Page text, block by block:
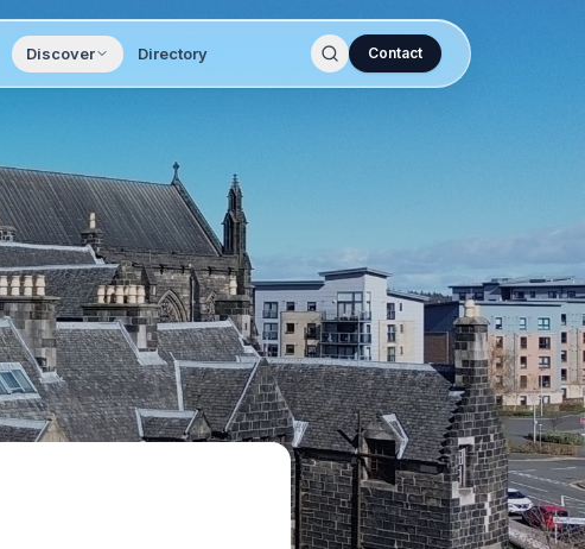
Discover Directory Contact